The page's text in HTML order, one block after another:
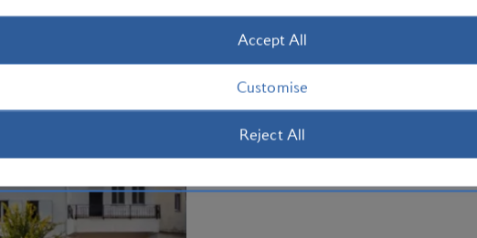
Book yourholiday to Albanianow.
Plan your trip to Albania
Accept All
Customise
Reject All